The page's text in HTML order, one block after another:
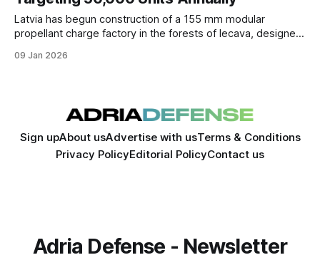
Latvia has begun construction of a 155 mm modular
propellant charge factory in the forests of Iecava, designed
and NATO partners, with operations set to begin in Q3.
09 Jan 2026
Sign upAbout usAdvertise with usTerms & Conditions
Privacy PolicyEditorial PolicyContact us
Adria Defense - Newsletter